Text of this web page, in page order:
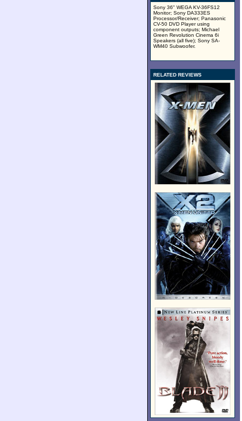
Sony 36" WEGA KV-36FS12
Monitor; Sony DA333ES
Processor/Receiver; Panasonic
CV-50 DVD Player using
component outputs; Michael
Green Revolution Cinema 6i
Speakers (all five); Sony SA-
WM40 Subwoofer.
RELATED REVIEWS